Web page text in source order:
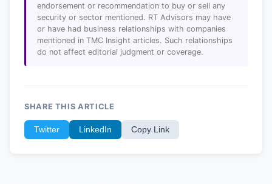
endorsement or recommendation to buy or sell any
security or sector mentioned. RT Advisors may have
or have had business relationships with companies
mentioned in TMC Insight articles. Such relationships
do not affect editorial judgment or coverage.
SHARE THIS ARTICLE
Twitter LinkedIn Copy Link